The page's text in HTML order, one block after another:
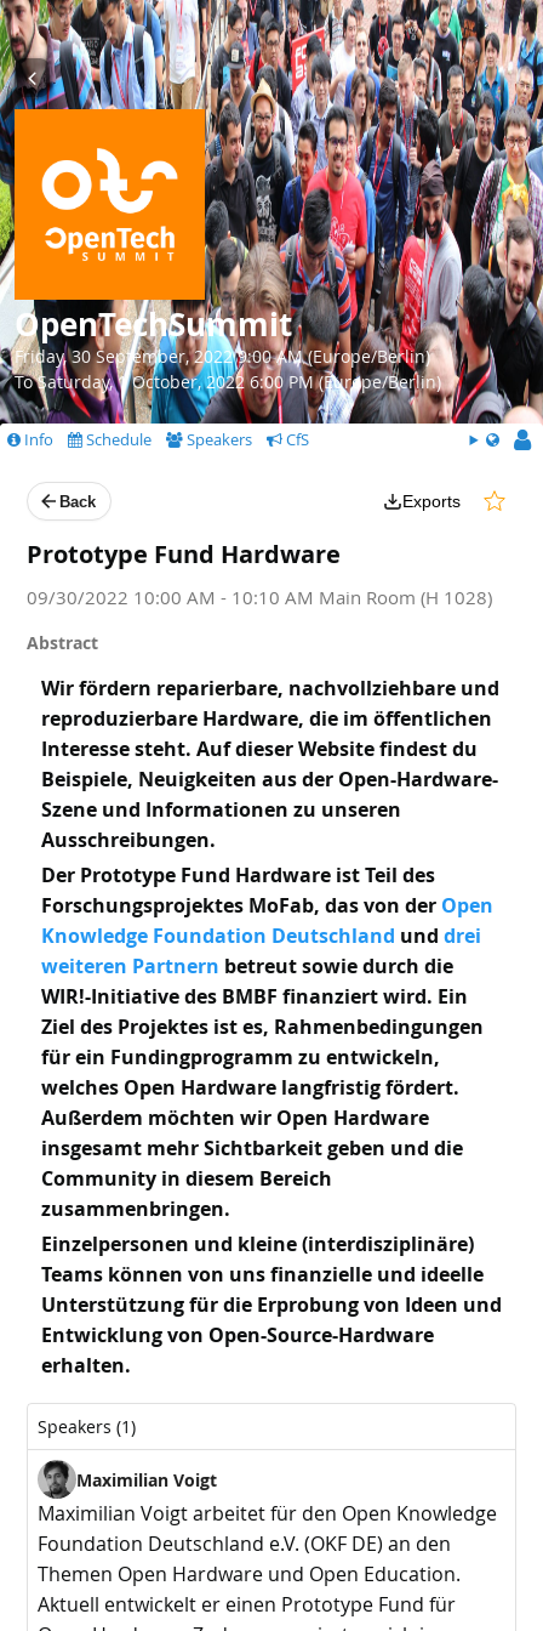
OpenTechSummit
Friday, 30 September, 2022 9:00 AM (Europe/Berlin)
To Saturday, 1 October, 2022 6:00 PM (Europe/Berlin)
Info Schedule Speakers CfS